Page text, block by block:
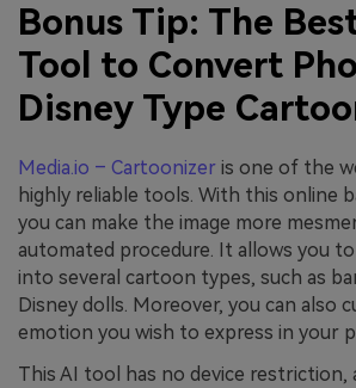
Bonus Tip: The
Tool to Convert
Disney Type
Media.io – Cartoonizer is one of the
highly reliable tools. With this online
you can make the image more
automated procedure. It allows you
into several cartoon types, such as
Disney dolls. Moreover, you can also
emotion you wish to express in your
This AI tool has no device restriction,